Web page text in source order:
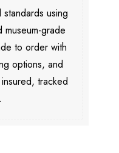
using
museum-grade
to order with
options, and
tracked